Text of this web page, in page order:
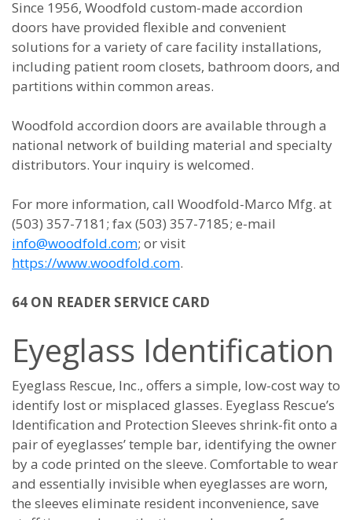
Since 1956, Woodfold custom-made accordion
doors have provided flexible and convenient
solutions for a variety of care facility installations,
including patient room closets, bathroom doors, and
partitions within common areas.
Woodfold accordion doors are available through a
national network of building material and specialty
distributors. Your inquiry is welcomed.
For more information, call Woodfold-Marco Mfg. at
(503) 357-7181; fax (503) 357-7185; e-mail
info@woodfold.com; or visit
https://www.woodfold.com.
64 ON READER SERVICE CARD
Eyeglass Identification
Eyeglass Rescue, Inc., offers a simple, low-cost way to
identify lost or misplaced glasses. Eyeglass Rescue’s
Identification and Protection Sleeves shrink-fit onto a
pair of eyeglasses’ temple bar, identifying the owner
by a code printed on the sleeve. Comfortable to wear
and essentially invisible when eyeglasses are worn,
the sleeves eliminate resident inconvenience, save